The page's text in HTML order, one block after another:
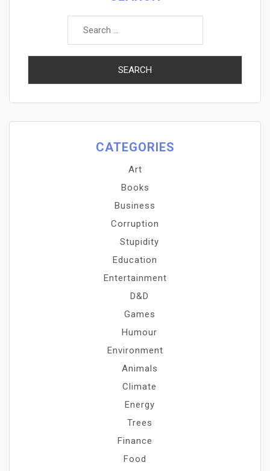
Search
CATEGORIES
Art
Books
Business
Corruption
Stupidity
Education
Entertainment
D&D
Games
Humour
Environment
Animals
Climate
Energy
Trees
Finance
Food